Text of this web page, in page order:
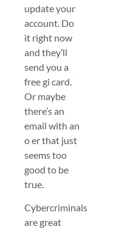
update your
account. Do
it right now
and they’ll
send you a
free gi card.
Or maybe
there’s an
email with an
o er that just
seems too
good to be
true.
Cybercriminals
are great